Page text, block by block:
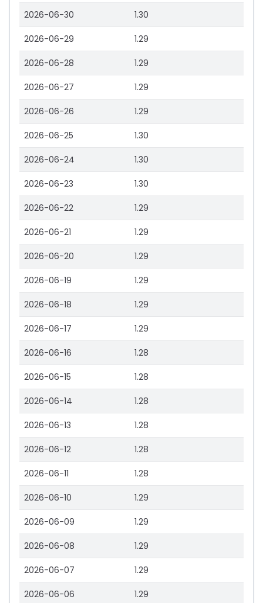
2026-06-30 1.30
2026-06-29 1.29
2026-06-28 1.29
2026-06-27 1.29
2026-06-26 1.29
2026-06-25 1.30
2026-06-24 1.30
2026-06-23 1.30
2026-06-22 1.29
2026-06-21 1.29
2026-06-20 1.29
2026-06-19 1.29
2026-06-18 1.29
2026-06-17 1.29
2026-06-16 1.28
2026-06-15 1.28
2026-06-14 1.28
2026-06-13 1.28
2026-06-12 1.28
2026-06-11 1.28
2026-06-10 1.29
2026-06-09 1.29
2026-06-08 1.29
2026-06-07 1.29
2026-06-06 1.29